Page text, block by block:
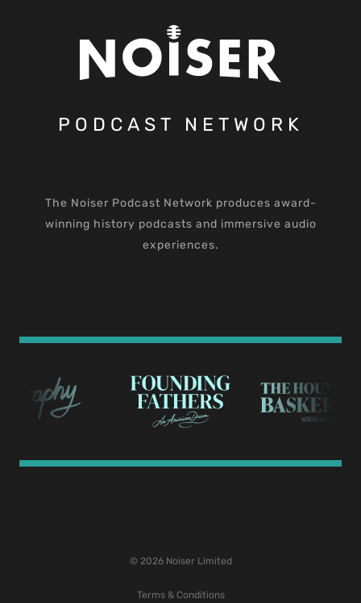
PODCAST NETWORK
The Noiser Podcast Network produces award-
winning history podcasts and immersive audio
experiences.
© 2026 Noiser Limited
Terms & Conditions